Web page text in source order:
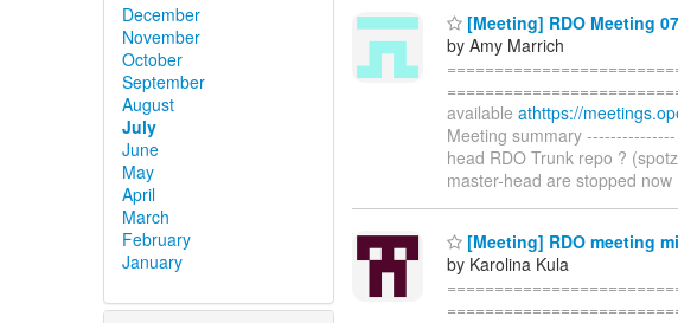
December
November
October
September
August
July
June
May
April
March
February
January
[Meeting] RDO Meeting
by Amy Marrich
available athttps://
Meeting summary
head RDO Trunk repo ?
master-head are stopped
[Meeting] RDO meeting
by Karolina Kula